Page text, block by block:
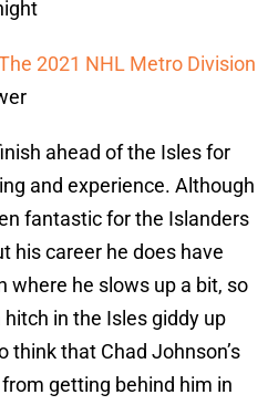
2021 NHL Metro Division
ahead of the Isles for
and experience. Although
fantastic for the Islanders
his career he does have
where he slows up a bit, so
in the Isles giddy up
think that Chad Johnson’s
getting behind him in